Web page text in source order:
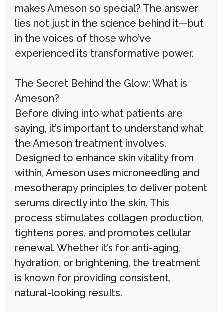
makes Ameson so special? The answer
lies not just in the science behind it—but
in the voices of those who’ve
experienced its transformative power.
The Secret Behind the Glow: What is
Ameson?
Before diving into what patients are
saying, it’s important to understand what
the Ameson treatment involves.
Designed to enhance skin vitality from
within, Ameson uses microneedling and
mesotherapy principles to deliver potent
serums directly into the skin. This
process stimulates collagen production,
tightens pores, and promotes cellular
renewal. Whether it’s for anti-aging,
hydration, or brightening, the treatment
is known for providing consistent,
natural-looking results.